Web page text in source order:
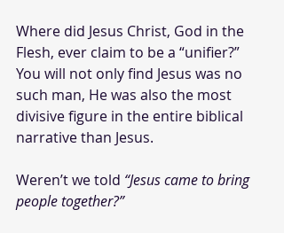
Where did Jesus Christ, God in the
Flesh, ever claim to be a “unifier?”
You will not only find Jesus was no
such man, He was also the most
divisive figure in the entire biblical
narrative than Jesus.
Weren’t we told “Jesus came to bring
people together?”